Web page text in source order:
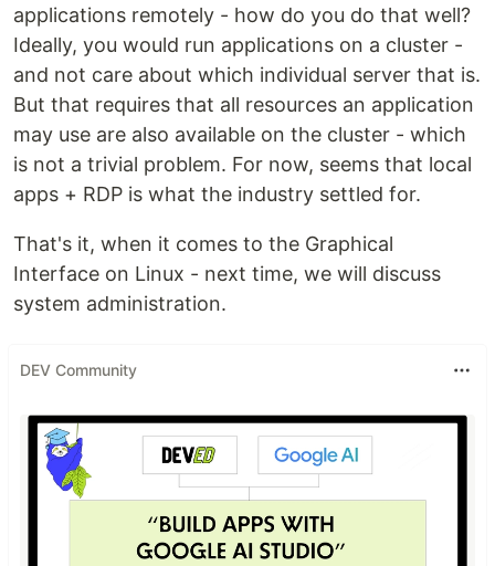
applications remotely - how do you do that well?
Ideally, you would run applications on a cluster -
and not care about which individual server that is.
But that requires that all resources an application
may use are also available on the cluster - which
is not a trivial problem. For now, seems that local
apps + RDP is what the industry settled for.
That's it, when it comes to the Graphical
Interface on Linux - next time, we will discuss
system administration.
DEV Community